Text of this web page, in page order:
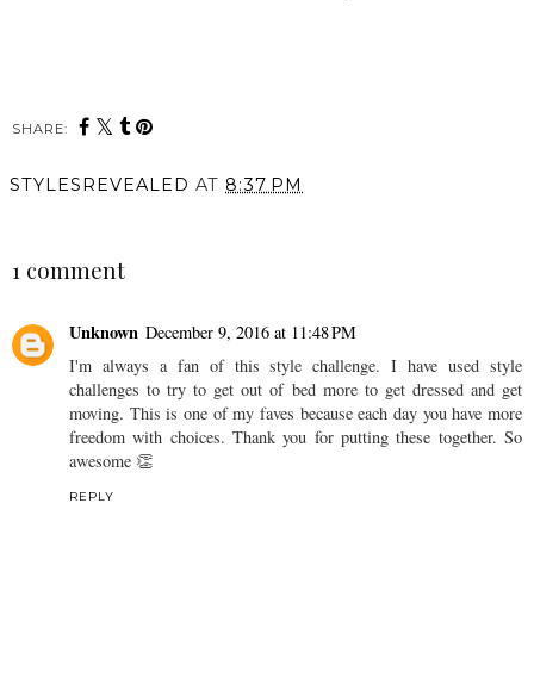
SHARE:
STYLESREVEALED AT 8:37 PM
1 comment
Unknown December 9, 2016 at 11:48 PM
I'm always a fan of this style challenge. I have used style
challenges to try to get out of bed more to get dressed and get
moving. This is one of my faves because each day you have more
freedom with choices. Thank you for putting these together. So
awesome 👏
REPLY